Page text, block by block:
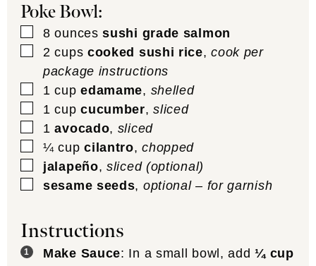
Poke Bowl:
▢
8 ounces sushi grade salmon
▢
2 cups cooked sushi rice,cook per
package instructions
▢
1 cup edamame, shelled
▢
1 cup cucumber,sliced
▢
1 avocado, sliced
▢
¼ cup cilantro,chopped
▢
jalapeño,sliced (optional)
▢
sesame seeds, optional – for garnish
Instructions
Make Sauce: In a small bowl, add¼ cup